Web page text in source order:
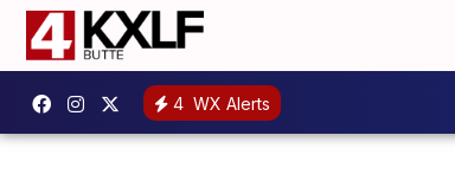
4 WX Alerts